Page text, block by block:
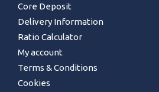
Core Deposit
Delivery Information
Ratio Calculator
My account
Terms & Conditions
Cookies